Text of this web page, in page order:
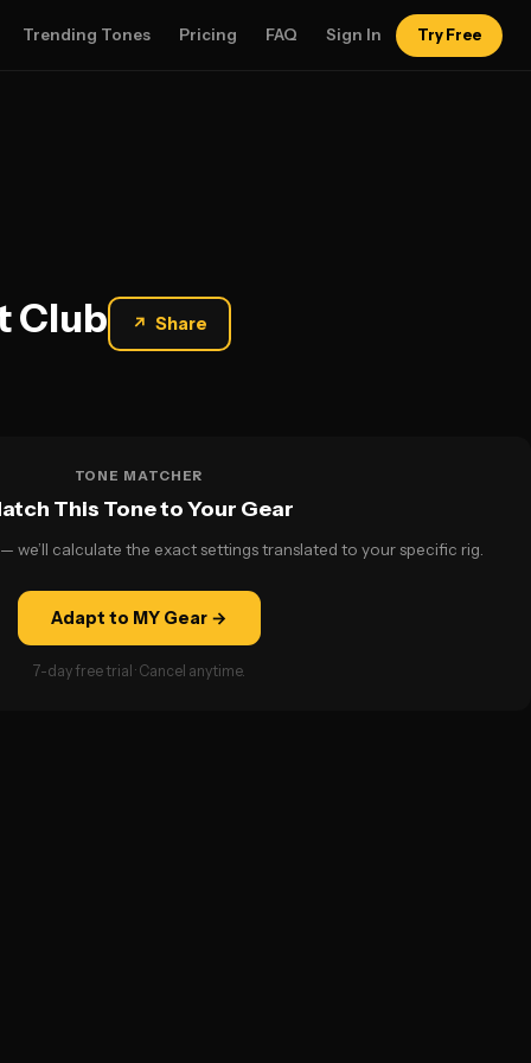
Trending Tones Pricing FAQ Sign In Try Free
Club ↗ Share
TONE MATCHER
This Tone to Your Gear
we’ll calculate the exact settings translated to your specific rig.
Adapt to MY Gear →
7-day free trial · Cancel anytime.